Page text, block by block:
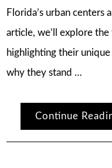
Florida’s urban centers
article, we’ll explore
highlighting their
why they stand …
Continue